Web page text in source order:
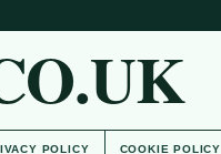
POLICY COOKIE POLICY